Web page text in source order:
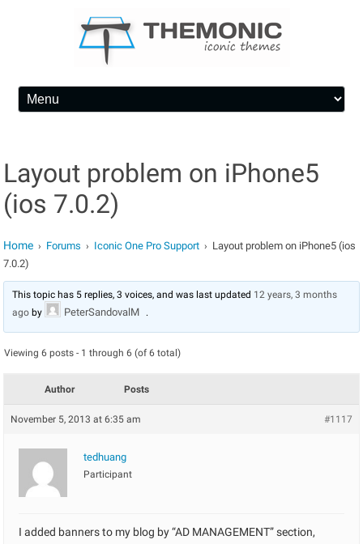
Skip to content
Layout problem on iPhone5
(ios 7.0.2)
Home › Forums › Iconic One Pro Support › Layout problem on iPhone5 (ios
7.0.2)
This topic has 5 replies, 3 voices, and was last updated 12 years, 3 months
agoby PeterSandovalM .
Viewing 6 posts - 1 through 6 (of 6 total)
Author Posts
November 5, 2013 at 6:35 am #1117
tedhuang
Participant
I added banners to my blog by “AD MANAGEMENT” section,